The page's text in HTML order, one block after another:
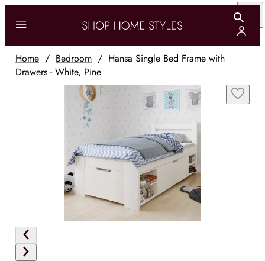
Home / Bedroom / Hansa Single Bed Frame with
Drawers - White, Pine